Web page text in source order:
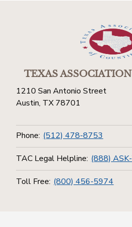
TEXAS ASSOCIATION
1210 San Antonio Street
Austin, TX 78701
Phone: (512) 478-8753
TAC Legal Helpline: (888)
Toll Free: (800) 456-5974